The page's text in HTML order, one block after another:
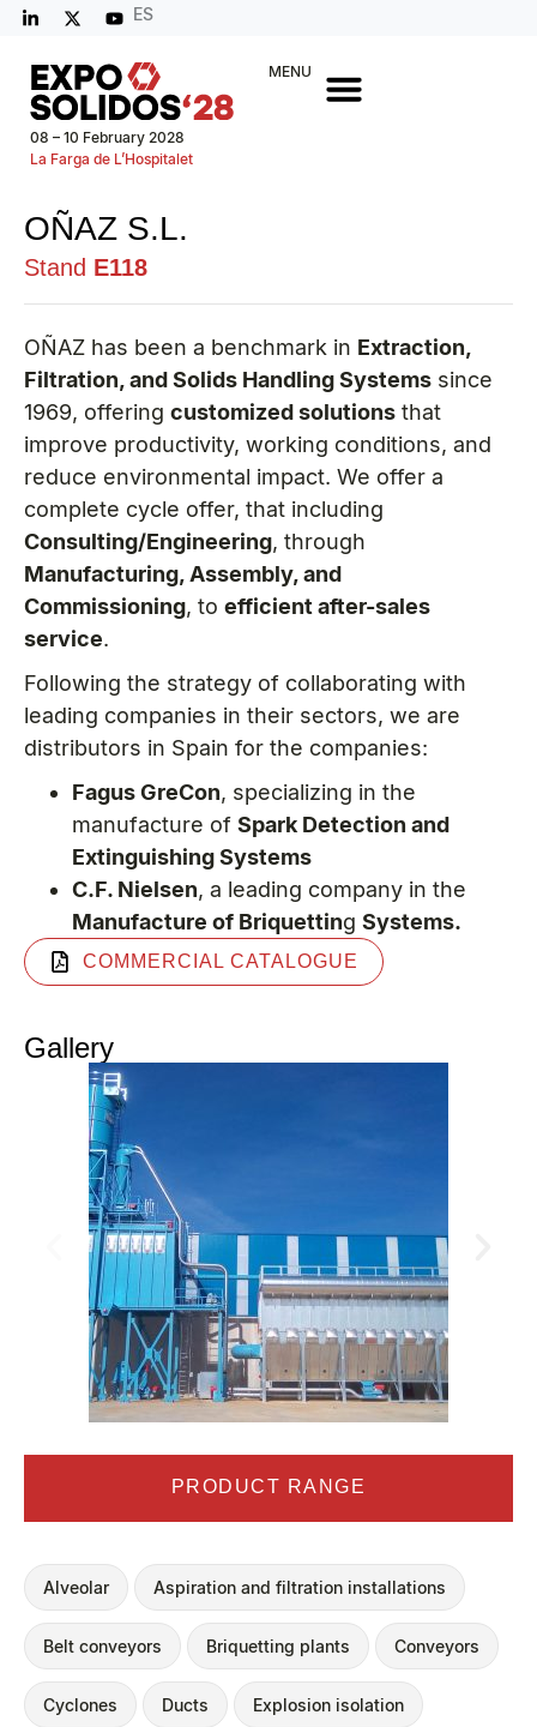
ES
08 – 10 February 2028
La Farga de L’Hospitalet
MENU
OÑAZ S.L.
Stand E118
OÑAZ has been a benchmark in Extraction,
Filtration, and Solids Handling Systems since
1969, offering customized solutions that
improve productivity, working conditions, and
reduce environmental impact. We offer a
complete cycle offer, that including
Consulting/Engineering, through
Manufacturing, Assembly, and
Commissioning, to efficient after-sales
service.
Following the strategy of collaborating with
leading companies in their sectors, we are
distributors in Spain for the companies:
Fagus GreCon, specializing in the
manufacture of Spark Detection and
Extinguishing Systems
C.F. Nielsen, a leading company in the
Manufacture of Briquetting Systems.
COMMERCIAL CATALOGUE
Gallery
PRODUCT RANGE
Alveolar Aspiration and filtration installations
Belt conveyors Briquetting plants Conveyors
Cyclones Ducts Explosion isolation